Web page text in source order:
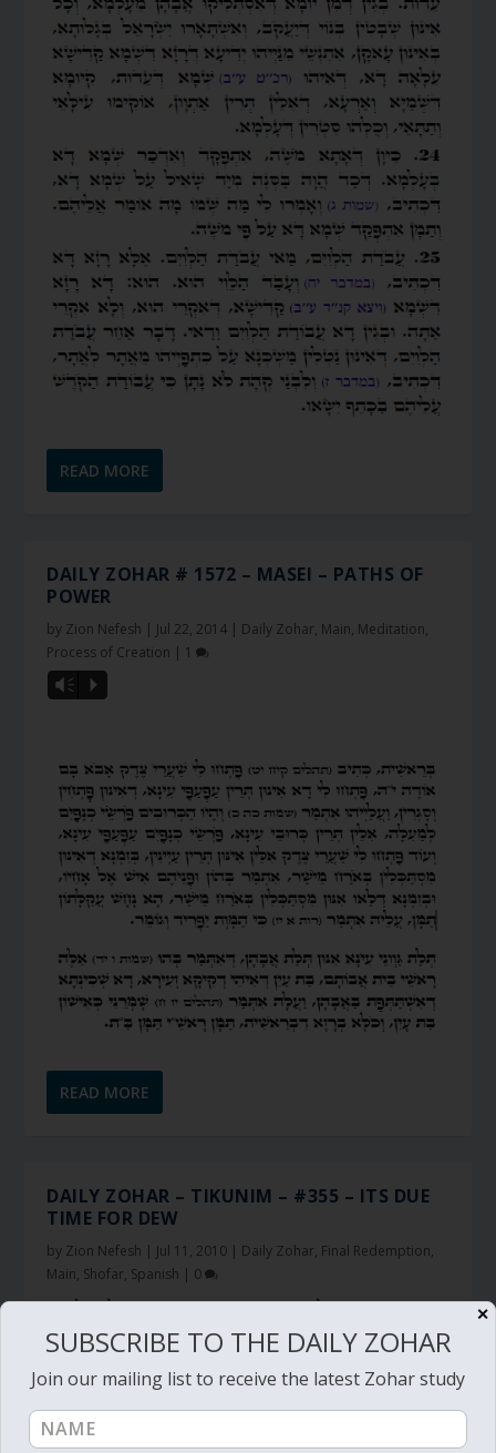
READ MORE
DAILY ZOHAR # 1572 – MASEI – PATHS OF
POWER
by Zion Nefesh | Jul 22, 2014 | Daily Zohar, Main, Meditation,
Process of Creation | 1
Vm P
READ MORE
DAILY ZOHAR – TIKUNIM – #355 – ITS DUE
TIME FOR DEW
by Zion Nefesh | Jul 11, 2010 | Daily Zohar, Final Redemption,
Main, Shofar, Spanish | 0
✕
SUBSCRIBE TO THE DAILY ZOHAR
Join our mailing list to receive the latest Zohar study